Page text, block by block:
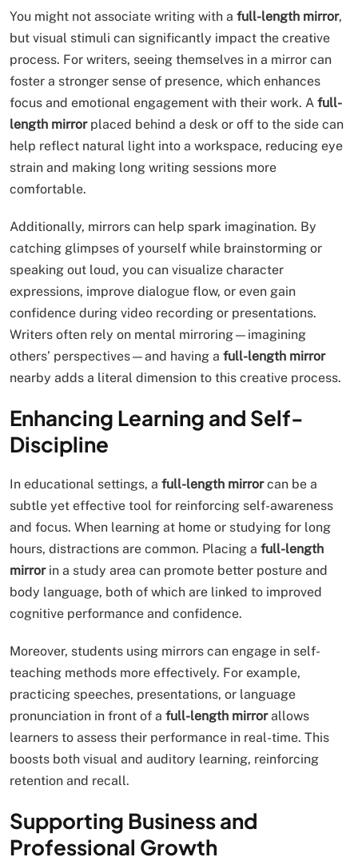
You might not associate writing with a full-length mirror,
but visual stimuli can significantly impact the creative
process. For writers, seeing themselves in a mirror can
foster a stronger sense of presence, which enhances
focus and emotional engagement with their work. A full-
length mirrorplaced behind a desk or off to the side can
help reflect natural light into a workspace, reducing eye
strain and making long writing sessions more
comfortable.
Additionally, mirrors can help spark imagination. By
catching glimpses of yourself while brainstorming or
speaking out loud, you can visualize character
expressions, improve dialogue flow, or even gain
confidence during video recording or presentations.
Writers often rely on mental mirroring—imagining
others’ perspectives—and having a full-length mirror
nearby adds a literal dimension to this creative process.
Enhancing Learning and Self-
Discipline
In educational settings, a full-length mirrorcan be a
subtle yet effective tool for reinforcing self-awareness
and focus. When learning at home or studying for long
hours, distractions are common. Placing a full-length
mirrorin a study area can promote better posture and
body language, both of which are linked to improved
cognitive performance and confidence.
Moreover, students using mirrors can engage in self-
teaching methods more effectively. For example,
practicing speeches, presentations, or language
pronunciation in front of a full-length mirrorallows
learners to assess their performance in real-time. This
boosts both visual and auditory learning, reinforcing
retention and recall.
Supporting Business and
Professional Growth